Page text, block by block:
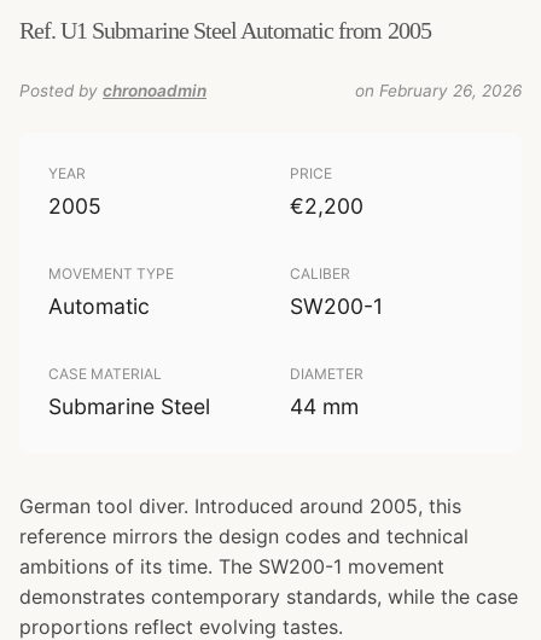
Ref. U1 Submarine Steel Automatic from 2005
Posted by chronoadmin on February 26, 2026
YEAR
2005
PRICE
€2,200
MOVEMENT TYPE
Automatic
CALIBER
SW200-1
CASE MATERIAL
Submarine Steel
DIAMETER
44 mm
German tool diver. Introduced around 2005, this
reference mirrors the design codes and technical
ambitions of its time. The SW200-1 movement
demonstrates contemporary standards, while the case
proportions reflect evolving tastes.